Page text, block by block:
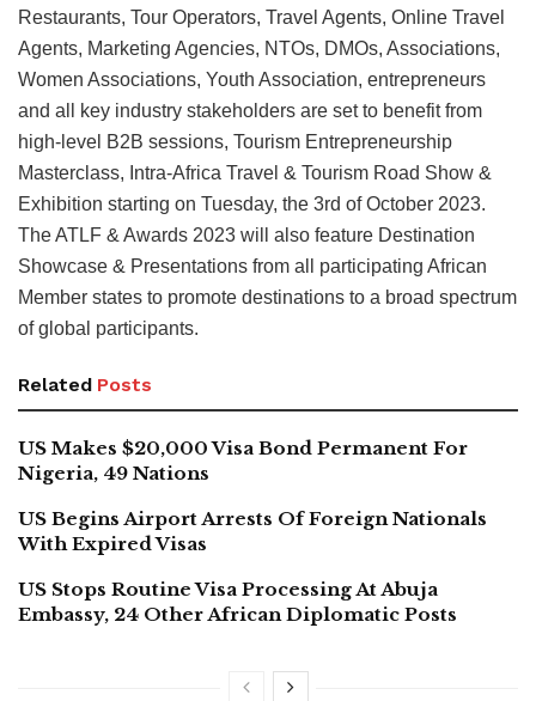
Restaurants, Tour Operators, Travel Agents, Online Travel
Agents, Marketing Agencies, NTOs, DMOs, Associations,
Women Associations, Youth Association, entrepreneurs
and all key industry stakeholders are set to benefit from
high-level B2B sessions, Tourism Entrepreneurship
Masterclass, Intra-Africa Travel & Tourism Road Show &
Exhibition starting on Tuesday, the 3rd of October 2023.
The ATLF & Awards 2023 will also feature Destination
Showcase & Presentations from all participating African
Member states to promote destinations to a broad spectrum
of global participants.
Related Posts
US Makes $20,000 Visa Bond Permanent For
Nigeria, 49 Nations
US Begins Airport Arrests Of Foreign Nationals
With Expired Visas
US Stops Routine Visa Processing At Abuja
Embassy, 24 Other African Diplomatic Posts